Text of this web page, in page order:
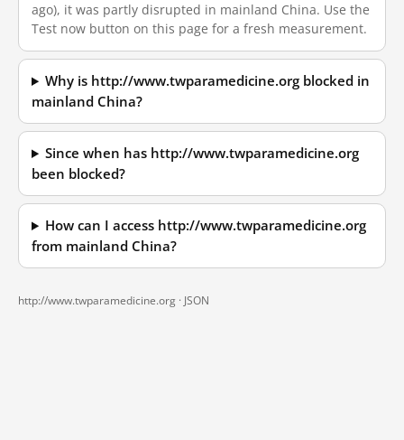
ago), it was partly disrupted in mainland China. Use the
Test now button on this page for a fresh measurement.
Why is http://www.twparamedicine.org blocked in
mainland China?
Since when has http://www.twparamedicine.org
been blocked?
How can I access http://www.twparamedicine.org
from mainland China?
http://www.twparamedicine.org · JSON